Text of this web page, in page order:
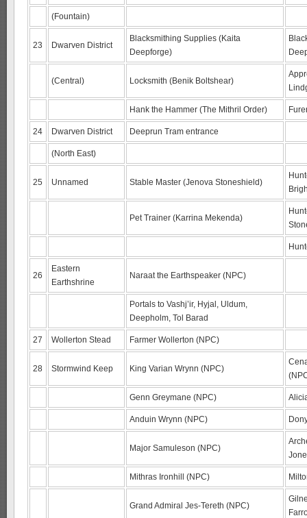
(Fountain)
23 Dwarven District
Blacksmithing Supplies (Kaita
Deepforge)
(Central) Locksmith (Benik Boltshear)
Hank the Hammer (The Mithril Order)
24 Dwarven District Deeprun Tram entrance
(North East)
25 Unnamed Stable Master (Jenova Stoneshield)
Pet Trainer (Karrina Mekenda)
26
Eastern
Earthshrine
Naraat the Earthspeaker (NPC)
Portals to Vashj’ir, Hyjal, Uldum,
Deepholm, Tol Barad
27 Wollerton Stead Farmer Wollerton (NPC)
28 Stormwind Keep King Varian Wrynn (NPC)
Genn Greymane (NPC)
Anduin Wrynn (NPC)
Major Samuleson (NPC)
Mithras Ironhill (NPC)
Grand Admiral Jes-Tereth (NPC)